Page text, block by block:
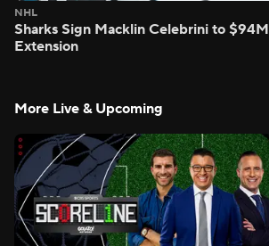
NHL
Sharks Sign Macklin Celebrini to $94M
Extension
More Live & Upcoming